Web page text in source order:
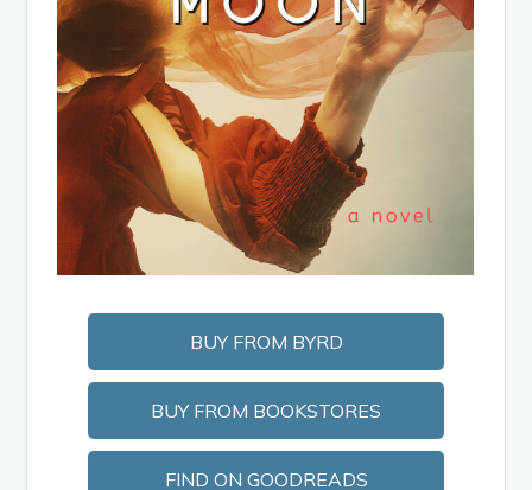
BUY FROM BYRD
BUY FROM BOOKSTORES
FIND ON GOODREADS